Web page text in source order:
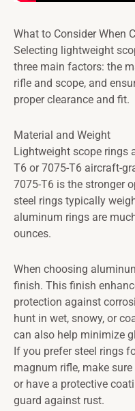
What to Consider When
Selecting lightweight
three main factors: the
rifle and scope, and
proper clearance and fit.
Material and Weight
Lightweight scope rings
T6 or 7075-T6 aircraft-
7075-T6 is the stronger
steel rings typically
aluminum rings are
ounces.
When choosing
finish. This finish
protection against
hunt in wet, snowy, or
can also help minimize
If you prefer steel rings
magnum rifle, make
or have a protective
guard against rust.